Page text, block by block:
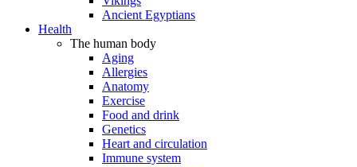
Ancient Egyptians
Health
The human body
Aging
Allergies
Anatomy
Exercise
Food and drink
Genetics
Heart and circulation
Immune system